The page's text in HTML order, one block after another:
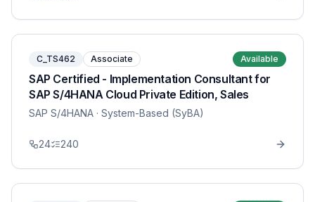
C_TS462 Associate Available
SAP Certified - Implementation Consultant for
SAP S/4HANA Cloud Private Edition, Sales
SAP S/4HANA · System-Based (SyBA)
24 240